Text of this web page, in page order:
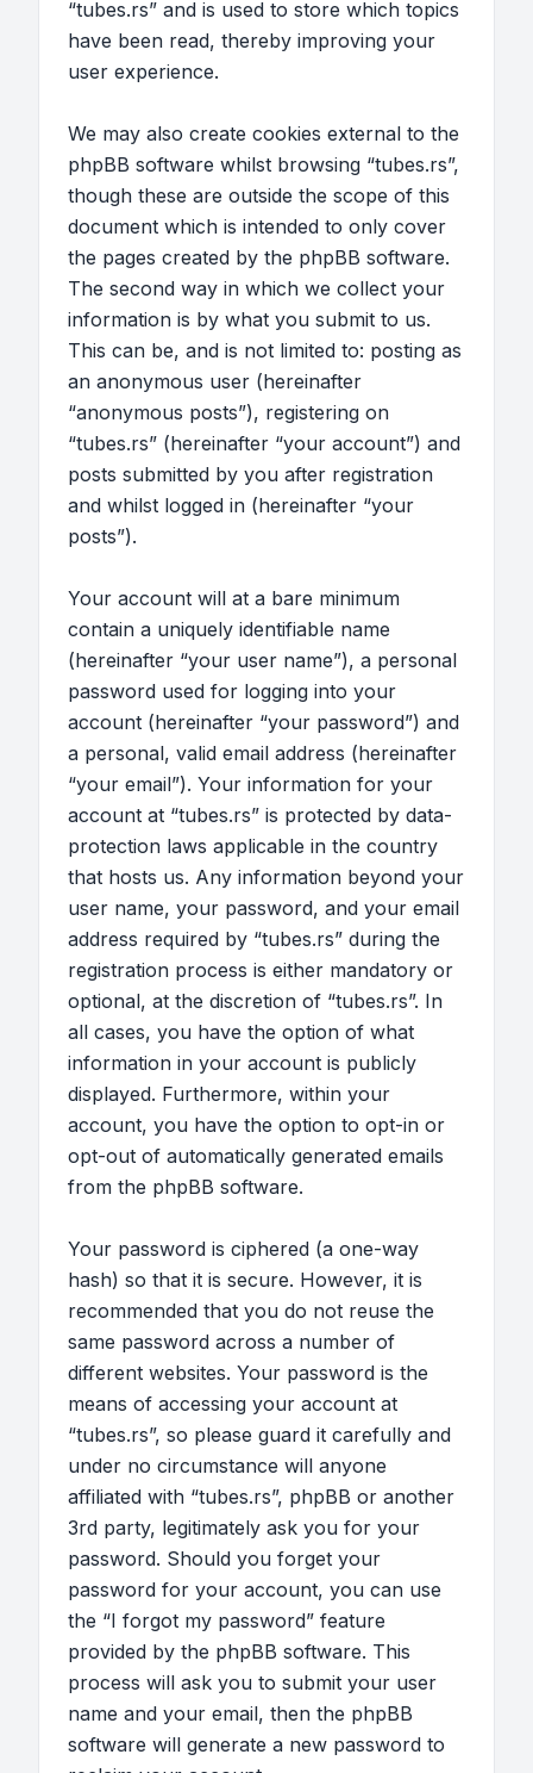
“tubes.rs” and is used to store which topics
have been read, thereby improving your
user experience.
We may also create cookies external to the
phpBB software whilst browsing “tubes.rs”,
though these are outside the scope of this
document which is intended to only cover
the pages created by the phpBB software.
The second way in which we collect your
information is by what you submit to us.
This can be, and is not limited to: posting as
an anonymous user (hereinafter
“anonymous posts”), registering on
“tubes.rs” (hereinafter “your account”) and
posts submitted by you after registration
and whilst logged in (hereinafter “your
posts”).
Your account will at a bare minimum
contain a uniquely identifiable name
(hereinafter “your user name”), a personal
password used for logging into your
account (hereinafter “your password”) and
a personal, valid email address (hereinafter
“your email”). Your information for your
account at “tubes.rs” is protected by data-
protection laws applicable in the country
that hosts us. Any information beyond your
user name, your password, and your email
address required by “tubes.rs” during the
registration process is either mandatory or
optional, at the discretion of “tubes.rs”. In
all cases, you have the option of what
information in your account is publicly
displayed. Furthermore, within your
account, you have the option to opt-in or
opt-out of automatically generated emails
from the phpBB software.
Your password is ciphered (a one-way
hash) so that it is secure. However, it is
recommended that you do not reuse the
same password across a number of
different websites. Your password is the
means of accessing your account at
“tubes.rs”, so please guard it carefully and
under no circumstance will anyone
affiliated with “tubes.rs”, phpBB or another
3rd party, legitimately ask you for your
password. Should you forget your
password for your account, you can use
the “I forgot my password” feature
provided by the phpBB software. This
process will ask you to submit your user
name and your email, then the phpBB
software will generate a new password to